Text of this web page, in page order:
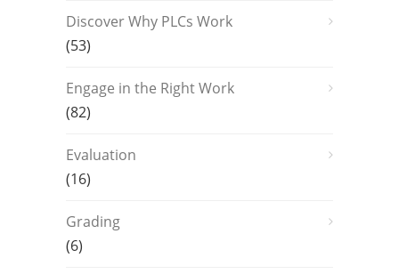
Discover Why PLCs Work
(53)
Engage in the Right Work
(82)
Evaluation
(16)
Grading
(6)